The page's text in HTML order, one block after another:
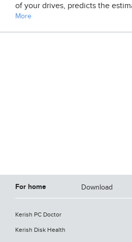
of your drives, predicts the
More
For home
Kerish PC Doctor
Kerish Disk Health
Download